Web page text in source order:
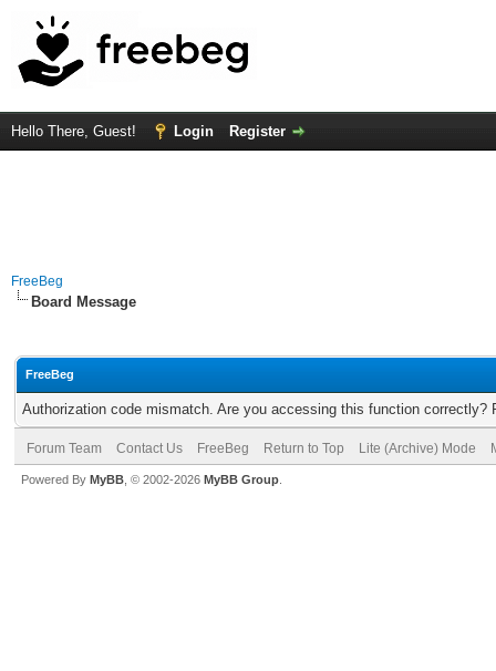
Hello There, Guest! Login Register
FreeBeg
Board Message
FreeBeg
Authorization code mismatch. Are you accessing this function correctly?
Forum Team Contact Us FreeBeg Return to Top Lite (Archive) Mode
Powered By MyBB , © 2002-2026 MyBB Group